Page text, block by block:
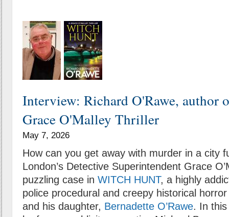
Interview: Richard O'Rawe,
Grace O'Malley Thriller
May 7, 2026
How can you get away with murder in a city
London’s Detective Superintendent Grace
puzzling case in WITCH HUNT, a highly
police procedural and creepy historical
and his daughter, Bernadette O’Rawe. In